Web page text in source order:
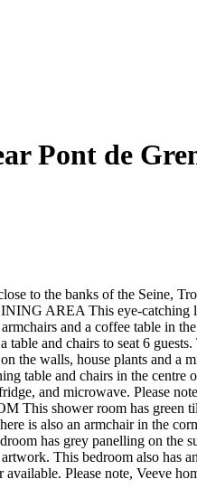
Pont de
to the banks of the Seine,
AREA This eye-catching
and a coffee table in
table and chairs to seat 6
the walls, house plants and
table and chairs in the
and microwave. Please
This shower room has green
is also an armchair in the
has grey panelling on the
This bedroom also has
available. Please note, Veeve